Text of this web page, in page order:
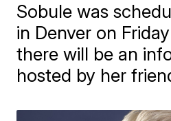
Sobule was
in Denver on
there will be an
hosted by her